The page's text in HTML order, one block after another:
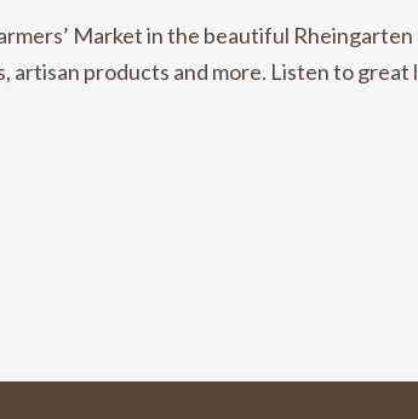
Market in the beautiful
products and more. Listen to great